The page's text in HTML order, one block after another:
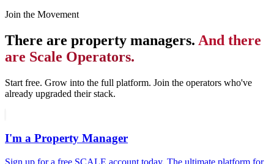
Join the Movement
There are property managers. And there
are Scale Operators.
Start free. Grow into the full platform. Join the operators who've
already upgraded their stack.
I'm a Property Manager
Sign up for a free SCALE account today. The ultimate platform for